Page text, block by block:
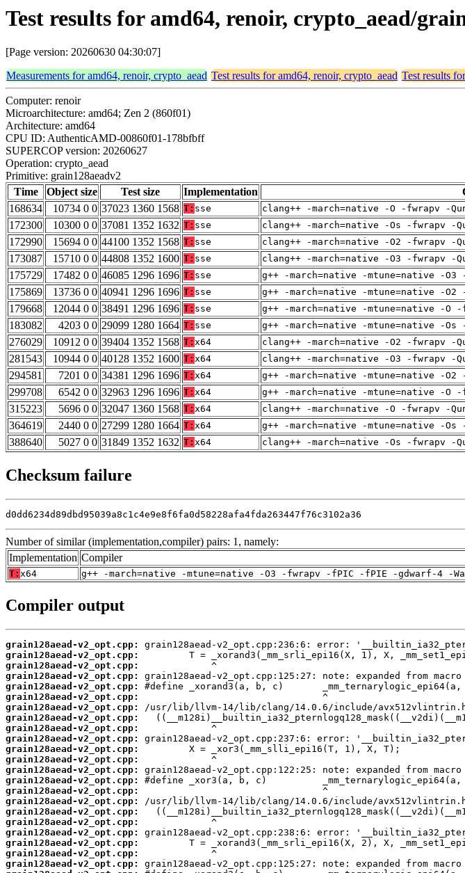
Test results for amd64, renoir, crypto_aead/
[Page version: 20260630 04:30:07]
Measurements for amd64, renoir, crypto_aead Test results for amd64, renoir, crypto_aead Test results
Computer: renoir
Microarchitecture: amd64; Zen 2 (860f01)
Architecture: amd64
CPU ID: AuthenticAMD-00860f01-178bfbff
SUPERCOP version: 20260627
Operation: crypto_aead
Primitive: grain128aeadv2
Time
Object size Test size Implementation
168634
10734 0 0 37023 1360 1568 T: sse clang++ -march=native -O -fwrapv -
172300
10300 0 0 37081 1352 1632 T: sse clang++ -march=native -Os -fwrapv -
172990
15694 0 0 44100 1352 1568 T: sse clang++ -march=native -O2 -fwrapv -
173087
15710 0 0 44808 1352 1600 T: sse clang++ -march=native -O3 -fwrapv -
175729
17482 0 0 46085 1296 1696 T: sse g++ -march=native -mtune=native -
175869
13736 0 0 40941 1296 1696 T: sse g++ -march=native -mtune=native -
179668
12044 0 0 38491 1296 1696 T: sse g++ -march=native -mtune=native -
183082
4203 0 0 29099 1280 1664 T: sse g++ -march=native -mtune=native -
276029
10912 0 0 39404 1352 1568 T: x64 clang++ -march=native -O2 -fwrapv -
281543
10944 0 0 40128 1352 1600 T: x64 clang++ -march=native -O3 -fwrapv -
294581
7201 0 0 34381 1296 1696 T: x64 g++ -march=native -mtune=native -
299708
6542 0 0 32963 1296 1696 T: x64 g++ -march=native -mtune=native -
315223
5696 0 0 32047 1360 1568 T: x64 clang++ -march=native -O -fwrapv -
364619
2440 0 0 27299 1280 1664 T: x64 g++ -march=native -mtune=native -
388640
5027 0 0 31849 1352 1632 T: x64 clang++ -march=native -Os -fwrapv -
Checksum failure
d0dd6234d89dbd95039a8c1c4e9e8f6fa0d58228afa4fda263447f76c3102a36
Number of similar (implementation,compiler) pairs: 1, namely:
Implementation Compiler
T: x64 g++ -march=native -mtune=native -O3 -fwrapv -fPIC -fPIE -gdwarf-4 -
Compiler output
grain128aead-v2_opt.cpp:
grain128aead-v2_opt.cpp:
grain128aead-v2_opt.cpp:
grain128aead-v2_opt.cpp:
grain128aead-v2_opt.cpp:
grain128aead-v2_opt.cpp:
grain128aead-v2_opt.cpp:
grain128aead-v2_opt.cpp:
grain128aead-v2_opt.cpp:
grain128aead-v2_opt.cpp:
grain128aead-v2_opt.cpp:
grain128aead-v2_opt.cpp:
grain128aead-v2_opt.cpp:
grain128aead-v2_opt.cpp:
grain128aead-v2_opt.cpp:
grain128aead-v2_opt.cpp:
grain128aead-v2_opt.cpp:
grain128aead-v2_opt.cpp:
grain128aead-v2_opt.cpp:
grain128aead-v2_opt.cpp:
grain128aead-v2_opt.cpp:
grain128aead-v2_opt.cpp: